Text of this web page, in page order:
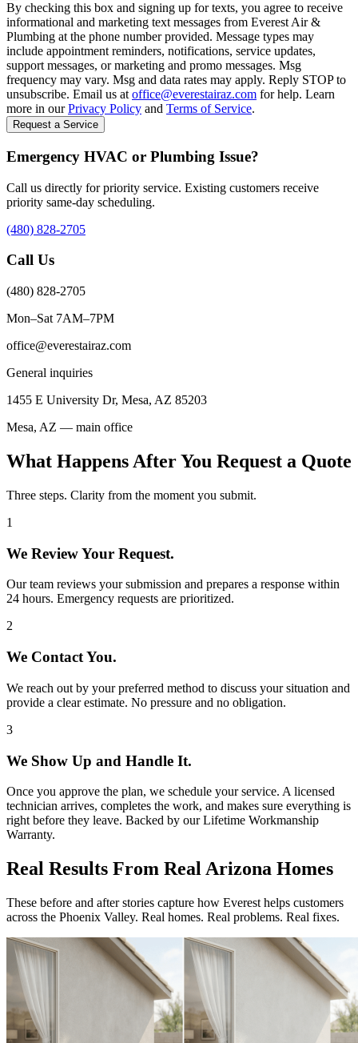
By checking this box and signing up for texts, you agree to receive
informational and marketing text messages from Everest Air &
Plumbing at the phone number provided. Message types may
include appointment reminders, notifications, service updates,
support messages, or marketing and promo messages. Msg
frequency may vary. Msg and data rates may apply. Reply STOP to
unsubscribe. Email us at office@everestairaz.com for help. Learn
more in ourPrivacy Policy and Terms of Service.
Request a Service
Emergency HVAC or Plumbing Issue?
Call us directly for priority service. Existing customers receive
priority same-day scheduling.
(480) 828-2705
Call Us
(480) 828-2705
Mon–Sat 7AM–7PM
office@everestairaz.com
General inquiries
1455 E University Dr, Mesa, AZ 85203
Mesa, AZ — main office
What Happens After You Request a Quote
Three steps. Clarity from the moment you submit.
1
We Review Your Request.
Our team reviews your submission and prepares a response within
24 hours. Emergency requests are prioritized.
2
We Contact You.
We reach out by your preferred method to discuss your situation and
provide a clear estimate. No pressure and no obligation.
3
We Show Up and Handle It.
Once you approve the plan, we schedule your service. A licensed
technician arrives, completes the work, and makes sure everything is
right before they leave. Backed by our Lifetime Workmanship
Warranty.
Real Results From Real Arizona Homes
These before and after stories capture how Everest helps customers
across the Phoenix Valley. Real homes. Real problems. Real fixes.